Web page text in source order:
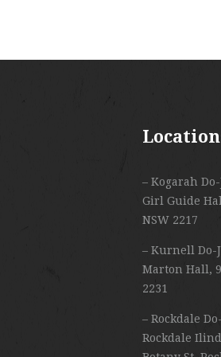
– Kogarah
Girl Guide
NSW 2217
– Kurnell Do-
Marton Hall,
2231
– Rockdale
Rockdale